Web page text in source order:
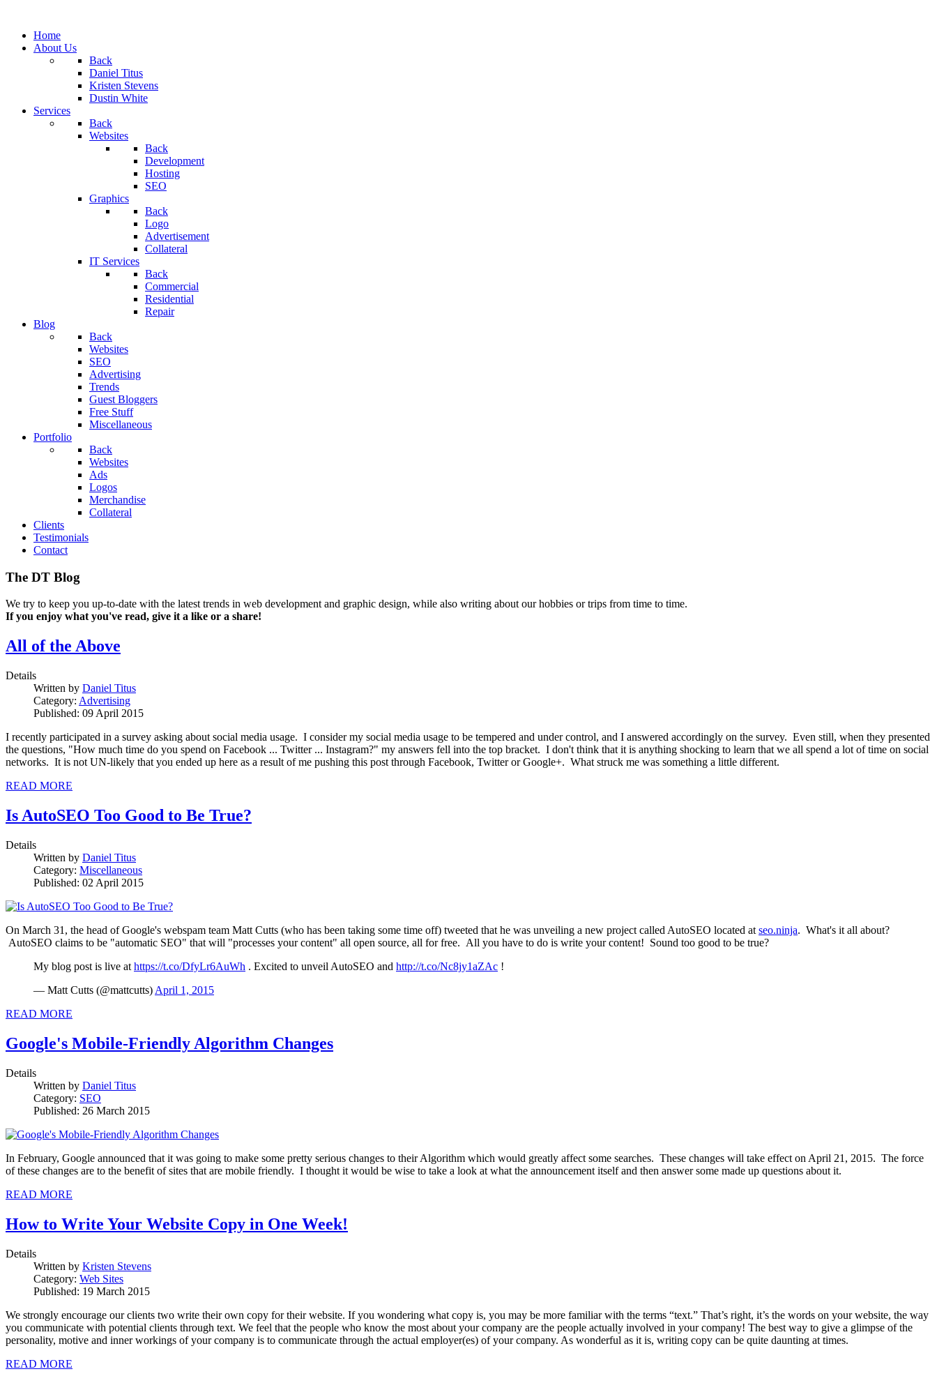
Home
About Us
Back
Daniel Titus
Kristen Stevens
Dustin White
Services
Back
Websites
Back
Development
Hosting
SEO
Graphics
Back
Logo
Advertisement
Collateral
IT Services
Back
Commercial
Residential
Repair
Blog
Back
Websites
SEO
Advertising
Trends
Guest Bloggers
Free Stuff
Miscellaneous
Portfolio
Back
Websites
Ads
Logos
Merchandise
Collateral
Clients
Testimonials
Contact
The DT Blog
We try to keep you up-to-date with the latest trends in web development and graphic design, while also writing about our hobbies or trips from time to time.
If you enjoy what you've read, give it a like or a share!
All of the Above
Details
Written by Daniel Titus
Category: Advertising
Published: 09 April 2015
I recently participated in a survey asking about social media usage. I consider my social media usage to be tempered and under control, and I answered accordingly on the survey. Even still, when they presented
the questions, "How much time do you spend on Facebook ... Twitter ... Instagram?" my answers fell into the top bracket. I don't think that it is anything shocking to learn that we all spend a lot of time on social
networks. It is not UN-likely that you ended up here as a result of me pushing this post through Facebook, Twitter or Google+. What struck me was something a little different.
READ MORE
Is AutoSEO Too Good to Be True?
Details
Written by Daniel Titus
Category: Miscellaneous
Published: 02 April 2015
On March 31, the head of Google's webspam team Matt Cutts (who has been taking some time off) tweeted that he was unveiling a new project called AutoSEO located at seo.ninja. What's it all about?
AutoSEO claims to be "automatic SEO" that will "processes your content" all open source, all for free. All you have to do is write your content! Sound too good to be true?
My blog post is live at https://t.co/DfyLr6AuWh . Excited to unveil AutoSEO and http://t.co/Nc8jy1aZAc !
— Matt Cutts (@mattcutts) April 1, 2015
READ MORE
Google's Mobile-Friendly Algorithm Changes
Details
Written by Daniel Titus
Category: SEO
Published: 26 March 2015
In February, Google announced that it was going to make some pretty serious changes to their Algorithm which would greatly affect some searches. These changes will take effect on April 21, 2015. The force
of these changes are to the benefit of sites that are mobile friendly. I thought it would be wise to take a look at what the announcement itself and then answer some made up questions about it.
READ MORE
How to Write Your Website Copy in One Week!
Details
Written by Kristen Stevens
Category: Web Sites
Published: 19 March 2015
We strongly encourage our clients two write their own copy for their website. If you wondering what copy is, you may be more familiar with the terms “text.” That’s right, it’s the words on your website, the way
you communicate with potential clients through text. We feel that the people who know the most about your company are the people actually involved in your company! The best way to give a glimpse of the
personality, motive and inner workings of your company is to communicate through the actual employer(es) of your company. As wonderful as it is, writing copy can be quite daunting at times.
READ MORE